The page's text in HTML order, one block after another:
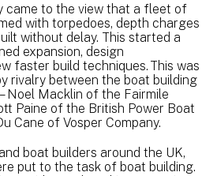
came to the view that a fleet of
with torpedoes, depth charges
without delay. This started a
expansion, design
faster build techniques. This was
rivalry between the boat building
Noel Macklin of the Fairmile
Paine of the British Power Boat
Cane of Vosper Company.
boat builders around the UK,
put to the task of boat building.